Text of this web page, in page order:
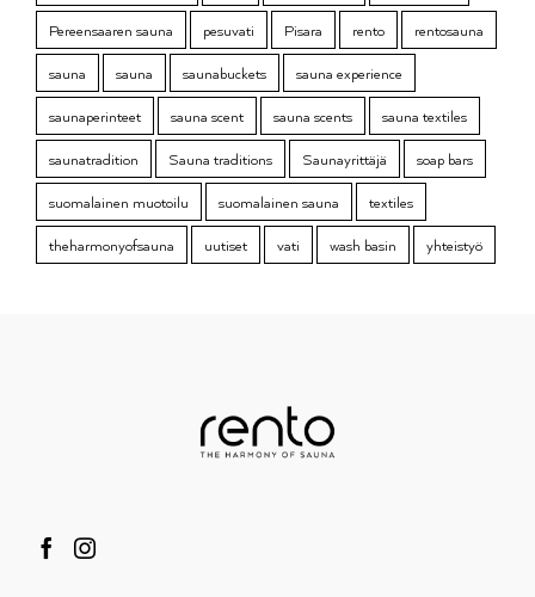
Pereensaaren sauna
pesuvati Pisara rento
rentosauna
sauna
sauna saunabuckets
sauna experience
saunaperinteet
sauna scent sauna scents
sauna textiles
saunatradition
Sauna traditions Saunayrittäjä
soap bars
suomalainen muotoilu
suomalainen sauna
textiles
theharmonyofsauna
uutiset vati wash basin yhteistyö